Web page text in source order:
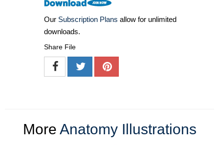
Our Subscription Plans allow for unlimited
downloads.
Share File
More Anatomy Illustrations